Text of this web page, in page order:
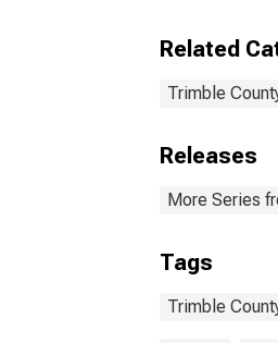
Related
Trimble
Releases
More Series
Tags
Trimble